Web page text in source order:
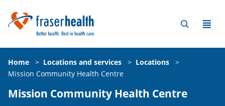
Home > Locations and services > Locations
>
Mission Community Health Centre
Mission Community Health Centre